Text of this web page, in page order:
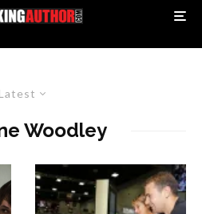
Latest
Woodley